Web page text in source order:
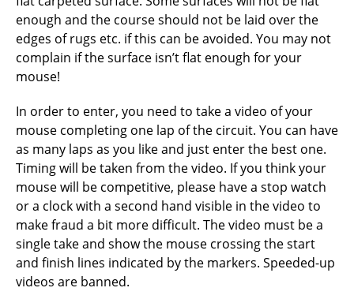
enough and the course should not be laid over the
edges of rugs etc. if this can be avoided. You may not
complain if the surface isn’t flat enough for your
mouse!
In order to enter, you need to take a video of your
mouse completing one lap of the circuit. You can have
as many laps as you like and just enter the best one.
Timing will be taken from the video. If you think your
mouse will be competitive, please have a stop watch
or a clock with a second hand visible in the video to
make fraud a bit more difficult. The video must be a
single take and show the mouse crossing the start
and finish lines indicated by the markers. Speeded-up
videos are banned.